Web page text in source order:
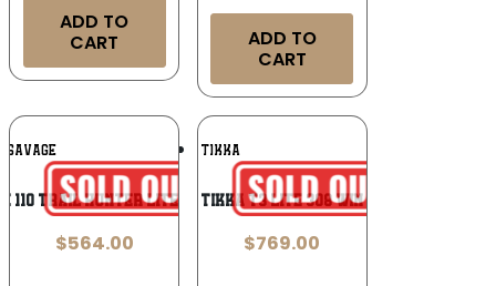
ADD TO
CART
ADD TO
CART
SAVAGE Add To
Wishlist
110 Trail Hunter Lite 7mm BC
$564.00
TIKKA
Tikka T3 Lite 308 Win
$769.00